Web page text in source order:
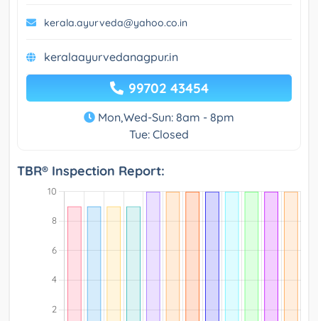
kerala.ayurveda@yahoo.co.in
keralaayurvedanagpur.in
99702 43454
Mon,Wed-Sun: 8am - 8pm
Tue: Closed
TBR® Inspection Report: